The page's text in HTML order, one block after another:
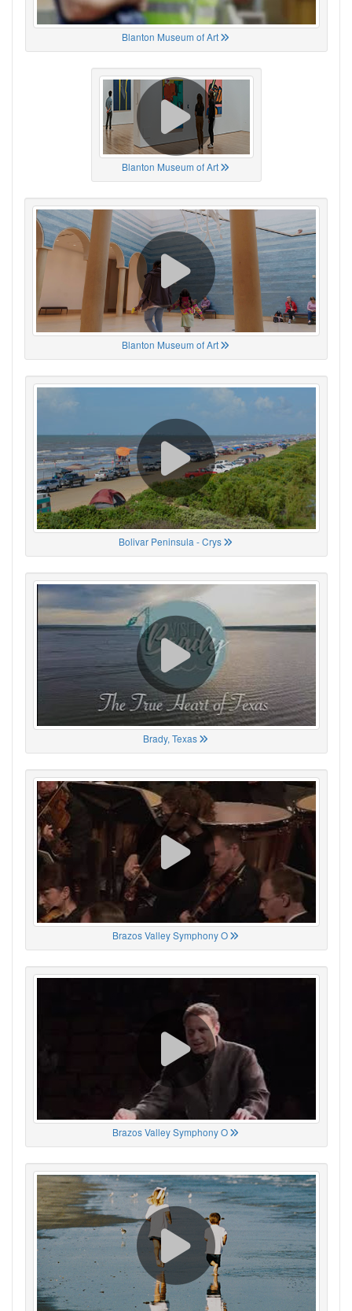
Blanton Museum of Art
Blanton Museum of Art
Blanton Museum of Art
Bolivar Peninsula - Crys
Brady, Texas
Brazos Valley Symphony O
Brazos Valley Symphony O